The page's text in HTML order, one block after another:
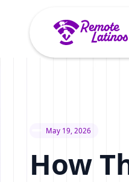
May 19, 2026
How